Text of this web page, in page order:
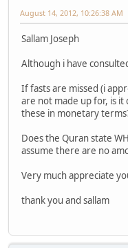
August 14, 2012, 10:26:38 AM
Sallam Joseph
Although i have
If fasts are missed (i
are not made up for, is
these in monetary
Does the Quran state
assume there are no
Very much appreciate
thank you and sallam